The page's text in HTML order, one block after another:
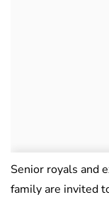
Senior royals and
family are invited